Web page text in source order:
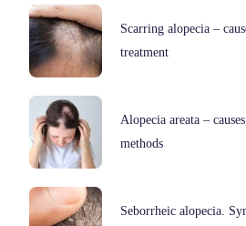
Scarring alopecia –
treatment
Alopecia areata –
methods
Seborrheic alopecia.